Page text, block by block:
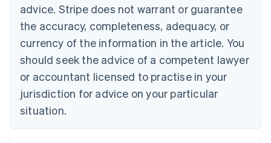
advice. Stripe does not warrant or guarantee
the accuracy, completeness, adequacy, or
currency of the information in the article. You
should seek the advice of a competent lawyer
or accountant licensed to practise in your
jurisdiction for advice on your particular
situation.
EnglishFrançais
Croatia
Italiano
Cyprus
English
Czech Republic
Denmark
English